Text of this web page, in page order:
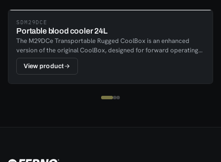
SDM29DCE
Portable blood cooler 24L
The M29DCe Transportable Rugged CoolBox is an enhanced
version of the original CoolBox, designed for forward operating
medical units, rapidly deployed critical trauma care units, MERT,
and any units requiring the transport and storage of blood and
Temperature history reports can be generated and emailed as
View product